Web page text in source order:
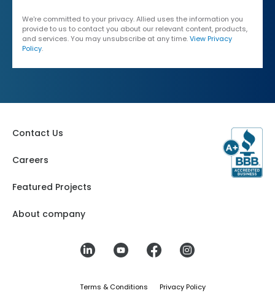
We're committed to your privacy. Allied uses the information you
provide to us to contact you about our relevant content, products,
and services. You may unsubscribe at any time.View Privacy
Policy.
Contact Us
Careers
Featured Projects
About company
Terms & Conditions Privacy Policy